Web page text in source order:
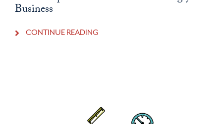
Business
CONTINUE READING